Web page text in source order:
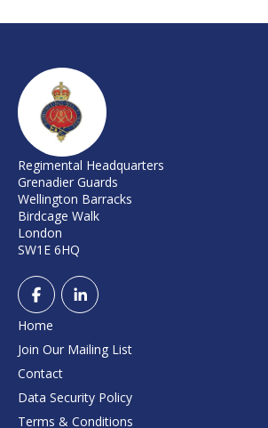
Regimental Headquarters
Grenadier Guards
Wellington Barracks
Birdcage Walk
London
SW1E 6HQ
Home
Join Our Mailing List
Contact
Data Security Policy
Terms & Conditions